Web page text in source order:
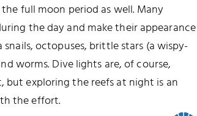
full moon period as well. Many
the day and make their appearance
octopuses, brittle stars (a wispy-
worms. Dive lights are, of course,
but exploring the reefs at night is an
the effort.